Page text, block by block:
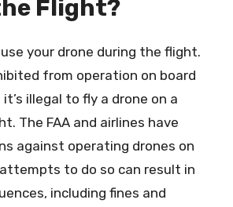
Flight?
your drone during the flight.
from operation on board
illegal to fly a drone on a
The FAA and airlines have
against operating drones on
to do so can result in
including fines and